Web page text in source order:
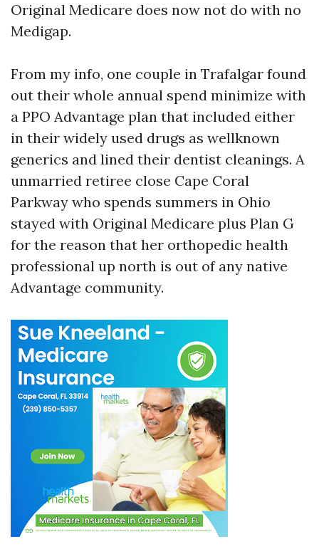
Original Medicare does now not do with no
Medigap.
From my info, one couple in Trafalgar found
out their whole annual spend minimize with
a PPO Advantage plan that included either
in their widely used drugs as wellknown
generics and lined their dentist cleanings. A
unmarried retiree close Cape Coral
Parkway who spends summers in Ohio
stayed with Original Medicare plus Plan G
for the reason that her orthopedic health
professional up north is out of any native
Advantage community.